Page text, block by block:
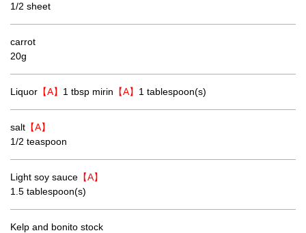
1/2 sheet
carrot
20g
Liquor 【A】 1 tbsp mirin 【A】 1 tablespoon(s)
salt 【A】
1/2 teaspoon
Light soy sauce 【A】
1.5 tablespoon(s)
Kelp and bonito stock